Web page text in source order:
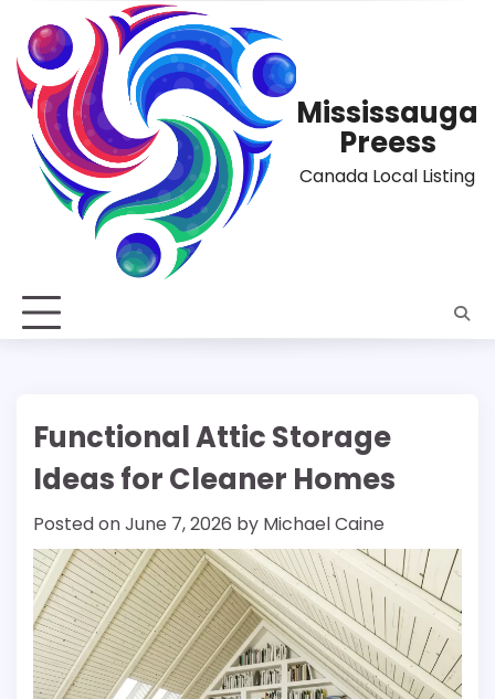
content
Mississauga
Preess
Canada Local Listing
Functional Attic Storage
Ideas for Cleaner Homes
Posted onJune 7, 2026 by Michael Caine